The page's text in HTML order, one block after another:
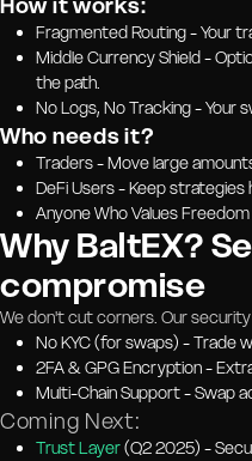
Fragmented Routing - Your
Middle Currency Shield -
the path.
No Logs, No Tracking - Your
Who needs it?
Traders - Move large
DeFi Users - Keep
Anyone Who Values
Why BaltEX?
compromise
We don't cut corners. Our
No KYC (for swaps) - Trade
2FA & GPG Encryption -
Multi-Chain Support - Swap
Coming Next:
Trust Layer(Q2 2025) -